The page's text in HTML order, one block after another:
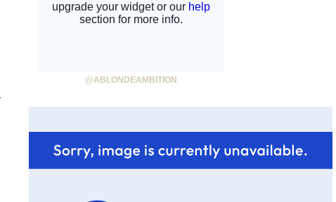
@ABLONDEAMBITION